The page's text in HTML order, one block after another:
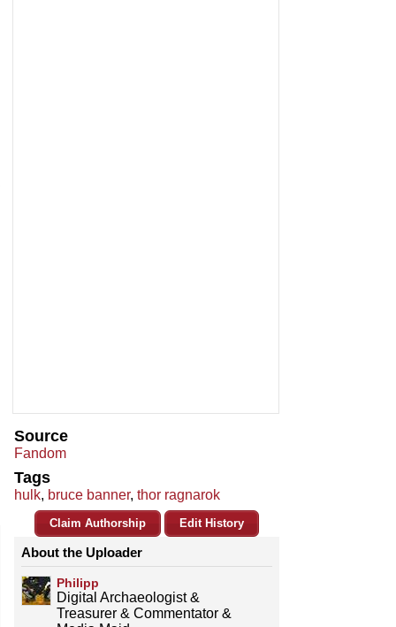
Source
Fandom
Tags
hulk, bruce banner, thor ragnarok
Claim Authorship Edit History
About the Uploader
Philipp
Digital Archaeologist &
Treasurer & Commentator &